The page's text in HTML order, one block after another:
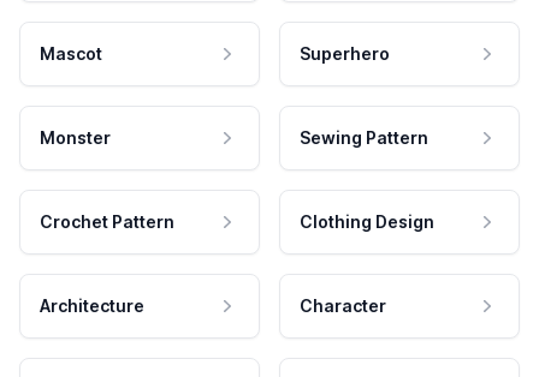
Mascot Superhero
Monster Sewing Pattern
Crochet Pattern Clothing Design
Architecture Character